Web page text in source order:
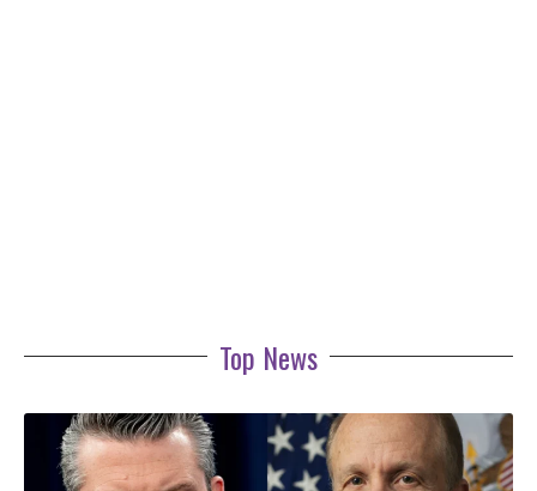
Top News